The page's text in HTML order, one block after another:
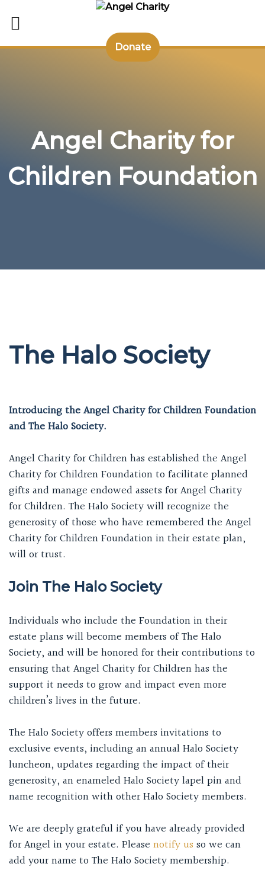
Donate
Angel Charity for
Children Foundation
The Halo Society
Introducing the Angel Charity for Children Foundation
and The Halo Society.
Angel Charity for Children has established the Angel
Charity for Children Foundation to facilitate planned
gifts and manage endowed assets for Angel Charity
for Children. The Halo Society will recognize the
generosity of those who have remembered the Angel
Charity for Children Foundation in their estate plan,
will or trust.
Join The Halo Society
Individuals who include the Foundation in their
estate plans will become members of The Halo
Society, and will be honored for their contributions to
ensuring that Angel Charity for Children has the
support it needs to grow and impact even more
children’s lives in the future.
The Halo Society offers members invitations to
exclusive events, including an annual Halo Society
luncheon, updates regarding the impact of their
generosity, an enameled Halo Society lapel pin and
name recognition with other Halo Society members.
We are deeply grateful if you have already provided
for Angel in your estate. Please notify us so we can
add your name to The Halo Society membership.